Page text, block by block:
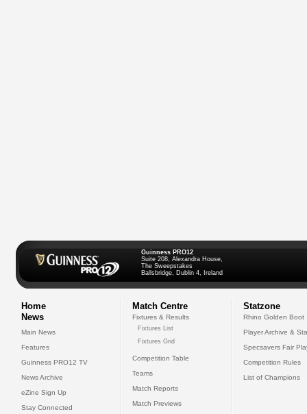
Guinness PRO12
Suite 208, Alexandra House,
The Sweepstakes
Ballsbridge, Dublin 4, Ireland
Home
News
Main News
Features
Guinness PRO12 TV
News Archive
eZine Sign Up
Stay Connected
Match Centre
Fixtures & Results
Fixtures List
Fixtures Grid
Competition Table
Teams
Match Reports
Match Previews
Statzone
Rhino Golden Boot
Player Archive &
Specsavers Fair
Competition Rules
List of Champions